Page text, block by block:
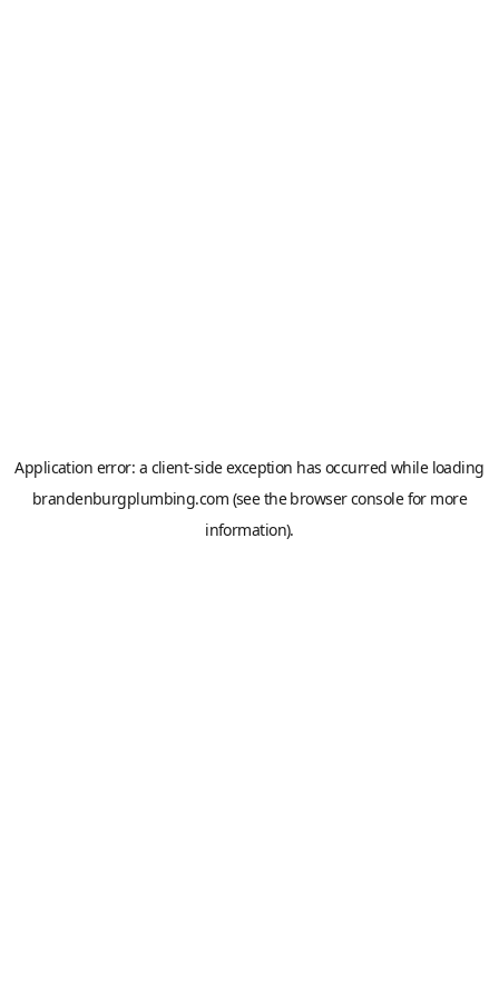
Application error: a client-side exception has occurred while loading
brandenburgplumbing.com (see the browser consolefor more
information).